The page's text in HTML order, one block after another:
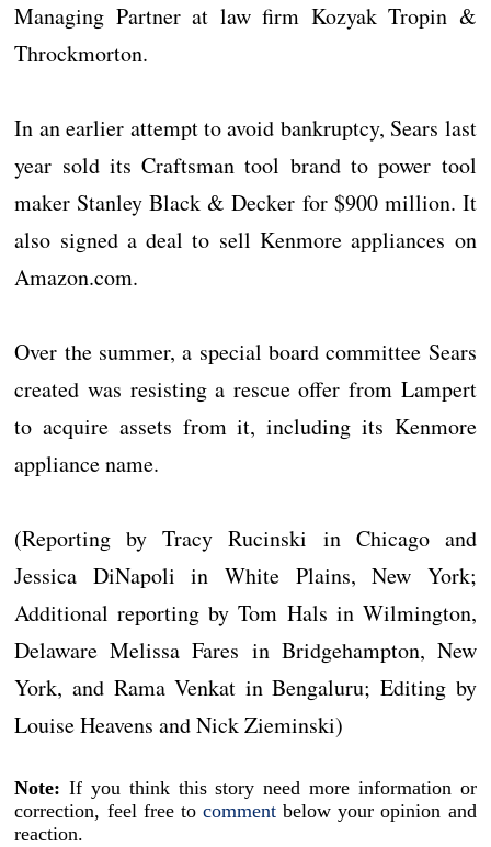
Managing Partner at law firm Kozyak Tropin &
Throckmorton.
In an earlier attempt to avoid bankruptcy, Sears last
year sold its Craftsman tool brand to power tool
maker Stanley Black & Decker for $900 million. It
also signed a deal to sell Kenmore appliances on
Amazon.com.
Over the summer, a special board committee Sears
created was resisting a rescue offer from Lampert
to acquire assets from it, including its Kenmore
appliance name.
(Reporting by Tracy Rucinski in Chicago and
Jessica DiNapoli in White Plains, New York;
Additional reporting by Tom Hals in Wilmington,
Delaware Melissa Fares in Bridgehampton, New
York, and Rama Venkat in Bengaluru; Editing by
Louise Heavens and Nick Zieminski)
Note: If you think this story need more information or
correction, feel free to comment below your opinion and
reaction.